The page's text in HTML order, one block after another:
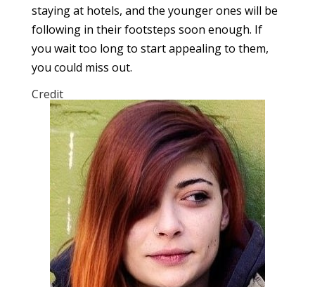
staying at hotels, and the younger ones will be
following in their footsteps soon enough. If
you wait too long to start appealing to them,
you could miss out.
Credit